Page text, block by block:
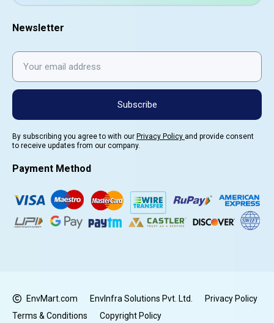
Newsletter
Subscribe
By subscribing you agree to with our Privacy Policy and provide consent
to receive updates from our company.
Payment Method
EnvMart.com EnvInfra Solutions Pvt. Ltd.
Privacy Policy
Terms & Conditions
Copyright Policy